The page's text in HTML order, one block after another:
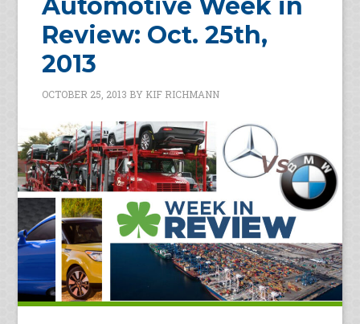
Review: Oct. 25th,
2013
OCTOBER 25, 2013 BY KIF RICHMANN